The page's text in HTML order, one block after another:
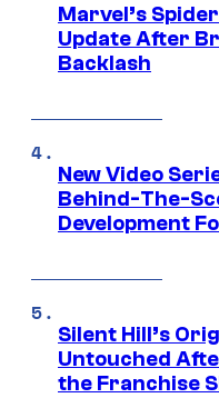
Marvel’s
Update After
Backlash
New Video
Behind-The-
Development
Silent Hill’s
Untouched
the Franchise